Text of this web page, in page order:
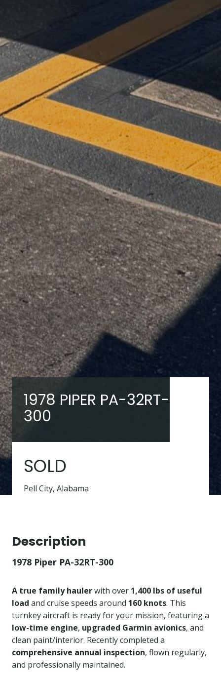
1978 PIPER PA-32RT-
300
SOLD
Pell City, Alabama
Description
1978 Piper PA-32RT-300
A true family haulerwith over 1,400 lbs of useful
load and cruise speeds around 160 knots. This
turnkey aircraft is ready for your mission, featuring a
low-time engine, upgraded Garmin avionics, and
clean paint/interior. Recently completed a
comprehensive annual inspection, flown regularly,
and professionally maintained.